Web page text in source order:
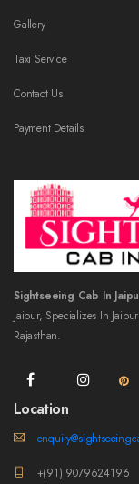
Gallery
Taxi Service
Contact Us
Payment Details
Sightseeing Cab In
Jaipur, Specializes In
Rajasthan.
Location
+(91) 9079624196